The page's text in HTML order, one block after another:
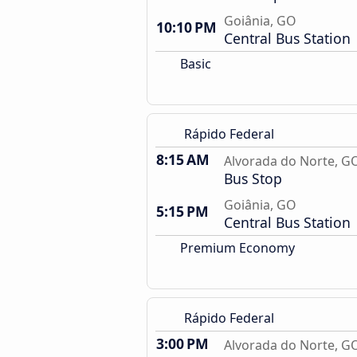
10:10 PM Goiânia, GO
Central Bus Station
Basic
Rápido Federal
8:15 AM Alvorada do Norte,
Bus Stop
5:15 PM
Goiânia, GO
Central Bus Station
Premium Economy
Rápido Federal
3:00 PM Alvorada do Norte,